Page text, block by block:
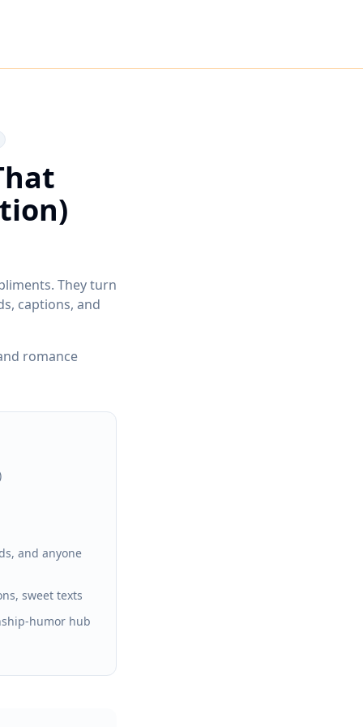
They turn
captions, and
romance
and anyone
sweet texts
humor hub